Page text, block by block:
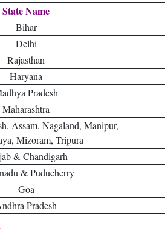
State Name
Bihar
Delhi
Rajasthan
Haryana
Pradesh
Maharashtra
Assam, Nagaland, Manipur,
Mizoram, Tripura
& Chandigarh
& Puducherry
Goa
Pradesh